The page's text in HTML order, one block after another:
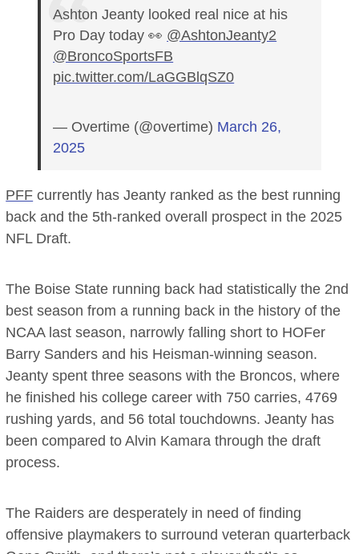
Ashton Jeanty looked real nice at his
Pro Day today 👀 @AshtonJeanty2
@BroncoSportsFB
pic.twitter.com/LaGGBlqSZ0
— Overtime (@overtime) March 26,
2025
PFF currently has Jeanty ranked as the best running
back and the 5th-ranked overall prospect in the 2025
NFL Draft.
The Boise State running back had statistically the 2nd
best season from a running back in the history of the
NCAA last season, narrowly falling short to HOFer
Barry Sanders and his Heisman-winning season.
Jeanty spent three seasons with the Broncos, where
he finished his college career with 750 carries, 4769
rushing yards, and 56 total touchdowns. Jeanty has
been compared to Alvin Kamara through the draft
process.
The Raiders are desperately in need of finding
offensive playmakers to surround veteran quarterback